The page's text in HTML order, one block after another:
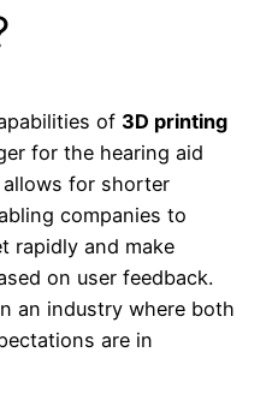
of 3D printing
for the hearing aid
for shorter
companies to
rapidly and make
on user feedback.
an industry where both
are in